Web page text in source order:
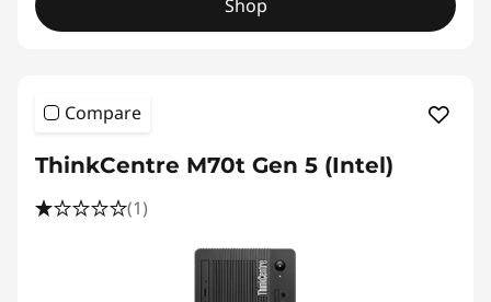
Shop
Compare
ThinkCentre M70t Gen 5 (Intel)
(1)